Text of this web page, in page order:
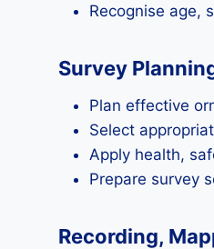
Recognise age,
Survey
Plan effective
Select
Apply health,
Prepare survey
Recording,